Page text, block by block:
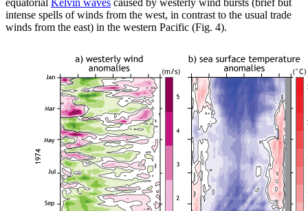
intense spells of winds from the west, in contrast to the usual trade
winds from the east) in the western Pacific (Fig. 4).